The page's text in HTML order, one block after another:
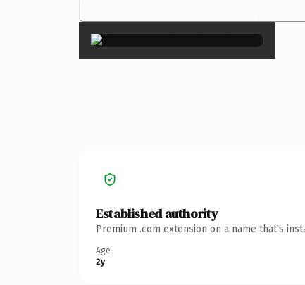
×
Established authority
Premium .com extension on a name that's
Age
2y